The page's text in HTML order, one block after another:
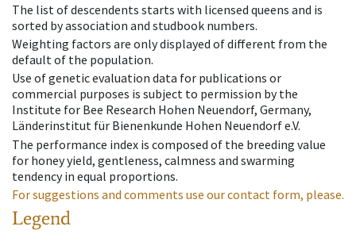
The list of descendents starts with licensed queens and is
sorted by association and studbook numbers.
Weighting factors are only displayed of different from the
default of the population.
Use of genetic evaluation data for publications or
commercial purposes is subject to permission by the
Institute for Bee Research Hohen Neuendorf, Germany,
Länderinstitut für Bienenkunde Hohen Neuendorf e.V.
The performance index is composed of the breeding value
for honey yield, gentleness, calmness and swarming
tendency in equal proportions.
For suggestions and comments use our contact form, please.
Legend